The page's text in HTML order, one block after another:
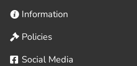
Information
Policies
Social Media